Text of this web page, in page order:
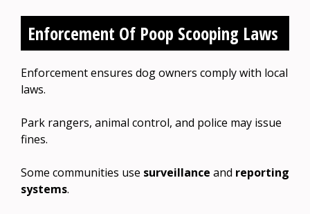
Enforcement Of Poop Scooping Laws
Enforcement ensures dog owners comply with local
laws.
Park rangers, animal control, and police may issue
fines.
Some communities use surveillance and reporting
systems.